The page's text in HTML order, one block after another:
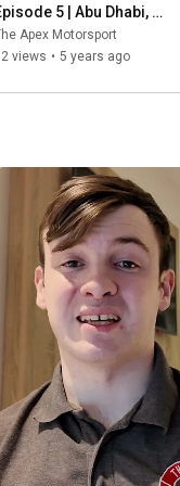
5 | Abu Dhabi,
wins & Albon vs
Apex Motorsport
views • 5 years ago